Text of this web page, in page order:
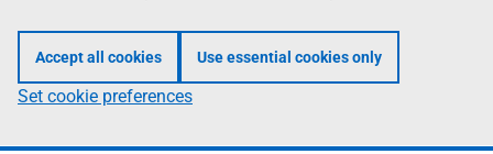
Accept all cookies Use essential cookies only
Set cookie preferences